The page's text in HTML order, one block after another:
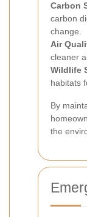
Carbon
carbon
change.
Air
cleaner
Wildlife
habitats
By
the